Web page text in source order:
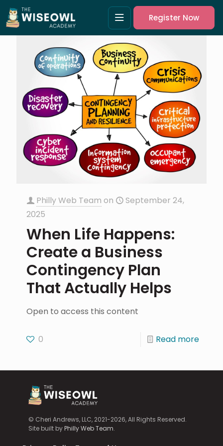
Register Now
Philly Web Team on
September 24,
2025
When Life Happens:
Create a Business
Contingency Plan
That Actually Helps
Open to access this content
0 Read more
© Cheri Andrews, LLC, 2021-2026, All Rights Reserved.
Site built byPhilly Web Team.